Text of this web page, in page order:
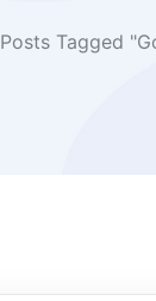
Posts Tagged